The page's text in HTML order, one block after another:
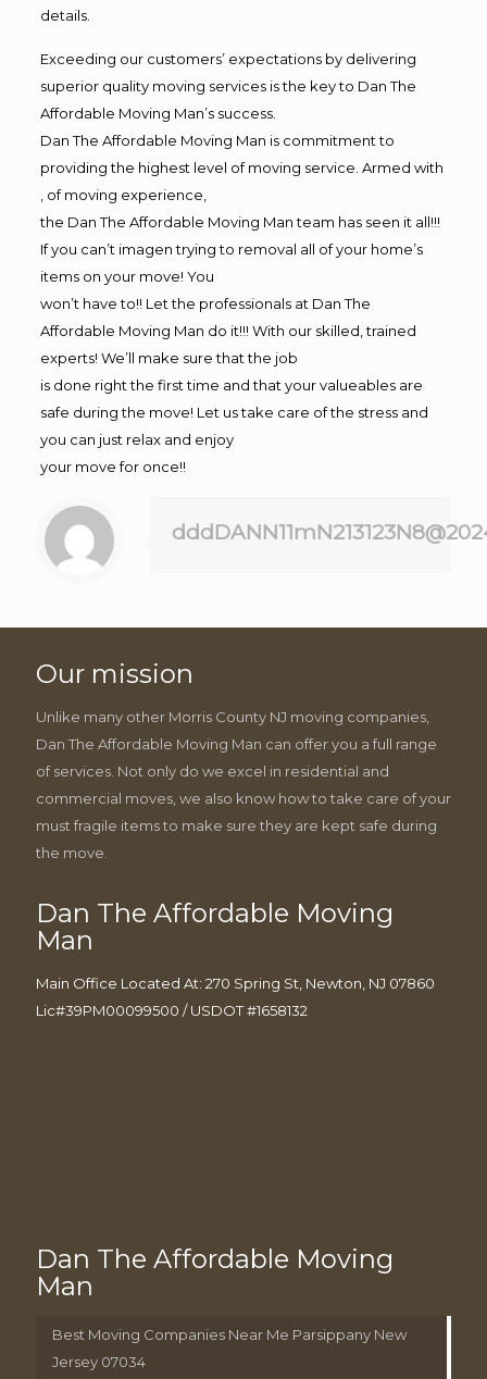
details.
Exceeding our customers’ expectations by delivering
superior quality moving services is the key to Dan The
Affordable Moving Man’s success.
Dan The Affordable Moving Man is commitment to
providing the highest level of moving service. Armed with
, of moving experience,
the Dan The Affordable Moving Man team has seen it all!!!
If you can’t imagen trying to removal all of your home’s
items on your move! You
won’t have to!! Let the professionals at Dan The
Affordable Moving Man do it!!! With our skilled, trained
experts! We’ll make sure that the job
is done right the first time and that your valueables are
safe during the move! Let us take care of the stress and
you can just relax and enjoy
your move for once!!
Our mission
Unlike many other Morris County NJ moving companies,
Dan The Affordable Moving Man can offer you a full range
of services. Not only do we excel in residential and
commercial moves, we also know how to take care of your
must fragile items to make sure they are kept safe during
the move.
Dan The Affordable Moving
Man
Main Office Located At: 270 Spring St, Newton, NJ 07860
Lic#39PM00099500 / USDOT #1658132
Dan The Affordable Moving
Man
Best Moving Companies Near Me Parsippany New
Jersey 07034